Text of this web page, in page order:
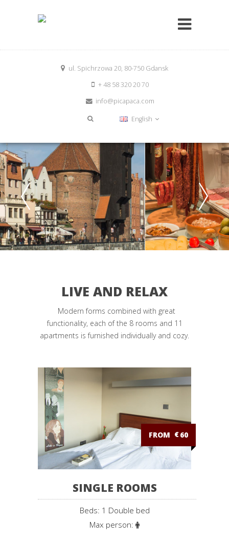
ul. Spichrzowa 20, 80-750 Gdansk
+ 48 58 320 20 70
info@picapaca.com
English
Enjoy our healthy and delicious breakfast buffet
Have a good start into the day
LIVE AND RELAX
Modern forms combined with great
functionality, each of the 8 rooms and 11
apartments is furnished individually and cozy.
FROM €60
SINGLE ROOMS
Beds: 1 Double bed
Max person: